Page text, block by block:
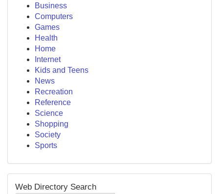
Business
Computers
Games
Health
Home
Internet
Kids and Teens
News
Recreation
Reference
Science
Shopping
Society
Sports
Web Directory Search